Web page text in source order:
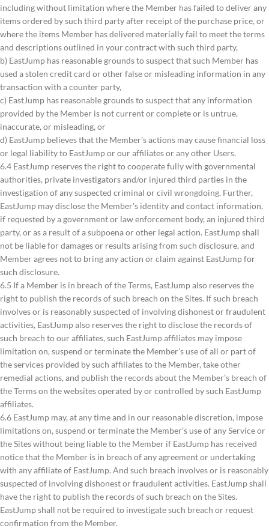
including without limitation where the Member has failed to deliver any
items ordered by such third party after receipt of the purchase price, or
where the items Member has delivered materially fail to meet the terms
and descriptions outlined in your contract with such third party,
b) EastJump has reasonable grounds to suspect that such Member has
used a stolen credit card or other false or misleading information in any
transaction with a counter party,
c) EastJump has reasonable grounds to suspect that any information
provided by the Member is not current or complete or is untrue,
inaccurate, or misleading, or
d) EastJump believes that the Member’s actions may cause financial loss
or legal liability to EastJump or our affiliates or any other Users.
6.4 EastJump reserves the right to cooperate fully with governmental
authorities, private investigators and/or injured third parties in the
investigation of any suspected criminal or civil wrongdoing. Further,
EastJump may disclose the Member's identity and contact information,
if requested by a government or law enforcement body, an injured third
party, or as a result of a subpoena or other legal action. EastJump shall
not be liable for damages or results arising from such disclosure, and
Member agrees not to bring any action or claim against EastJump for
such disclosure.
6.5 If a Member is in breach of the Terms, EastJump also reserves the
right to publish the records of such breach on the Sites. If such breach
involves or is reasonably suspected of involving dishonest or fraudulent
activities, EastJump also reserves the right to disclose the records of
such breach to our affiliates, such EastJump affiliates may impose
limitation on, suspend or terminate the Member’s use of all or part of
the services provided by such affiliates to the Member, take other
remedial actions, and publish the records about the Member’s breach of
the Terms on the websites operated by or controlled by such EastJump
affiliates.
6.6 EastJump may, at any time and in our reasonable discretion, impose
limitations on, suspend or terminate the Member’s use of any Service or
the Sites without being liable to the Member if EastJump has received
notice that the Member is in breach of any agreement or undertaking
with any affiliate of EastJump. And such breach involves or is reasonably
suspected of involving dishonest or fraudulent activities. EastJump shall
have the right to publish the records of such breach on the Sites.
EastJump shall not be required to investigate such breach or request
confirmation from the Member.